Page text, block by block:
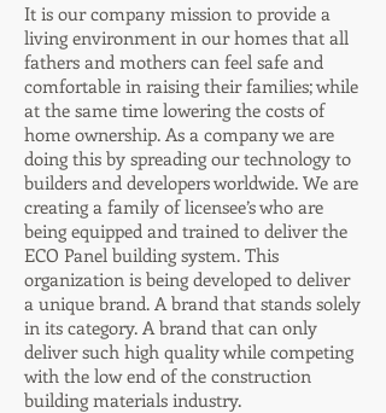
It is our company mission to provide a
living environment in our homes that all
fathers and mothers can feel safe and
comfortable in raising their families; while
at the same time lowering the costs of
home ownership. As a company we are
doing this by spreading our technology to
builders and developers worldwide. We are
creating a family of licensee’s who are
being equipped and trained to deliver the
ECO Panel building system. This
organization is being developed to deliver
a unique brand. A brand that stands solely
in its category. A brand that can only
deliver such high quality while competing
with the low end of the construction
building materials industry.